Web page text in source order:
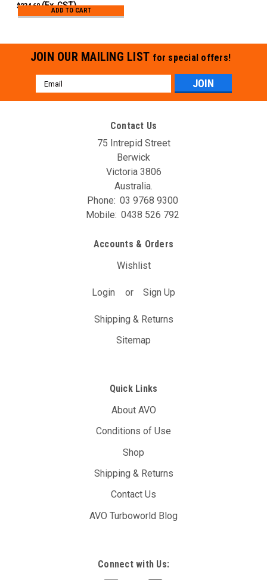
$234.60 (Ex. GST)
ADD TO CART
JOIN OUR MAILING LIST for special offers!
Email
Address
Contact Us
75 Intrepid Street
Berwick
Victoria 3806
Australia.
Phone: 03 9768 9300
Mobile: 0438 526 792
Accounts & Orders
Wishlist
Login or Sign Up
Shipping & Returns
Sitemap
Quick Links
About AVO
Conditions of Use
Shop
Shipping & Returns
Contact Us
AVO Turboworld Blog
Connect with Us: